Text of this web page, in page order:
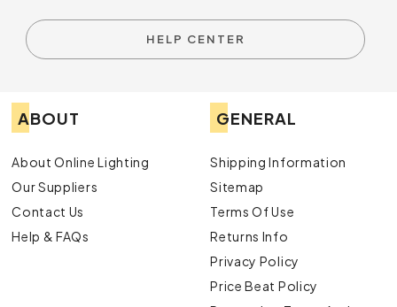
HELP CENTER
ABOUT
About Online Lighting
Our Suppliers
Contact Us
Help & FAQs
GENERAL
Shipping Information
Sitemap
Terms Of Use
Returns Info
Privacy Policy
Price Beat Policy